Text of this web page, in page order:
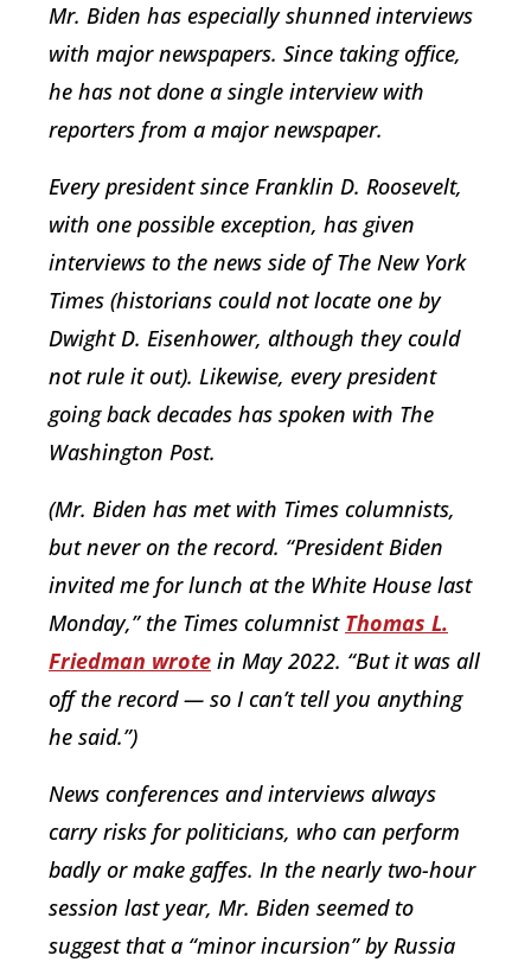
Mr. Biden has especially shunned interviews
with major newspapers. Since taking office,
he has not done a single interview with
reporters from a major newspaper.
Every president since Franklin D. Roosevelt,
with one possible exception, has given
interviews to the news side of The New York
Times (historians could not locate one by
Dwight D. Eisenhower, although they could
not rule it out). Likewise, every president
going back decades has spoken with The
Washington Post.
(Mr. Biden has met with Times columnists,
but never on the record. “President Biden
invited me for lunch at the White House last
Monday,” the Times columnist Thomas L.
Friedman wrote in May 2022. “But it was all
off the record — so I can’t tell you anything
he said.”)
News conferences and interviews always
carry risks for politicians, who can perform
badly or make gaffes. In the nearly two-hour
session last year, Mr. Biden seemed to
suggest that a “minor incursion” by Russia